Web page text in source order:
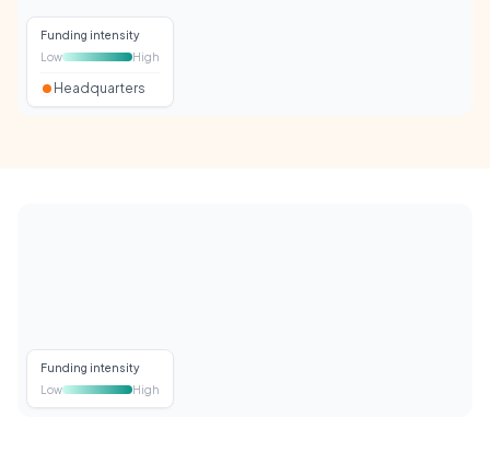
Funding intensity
Low
High
Headquarters
Funding intensity
Low
High